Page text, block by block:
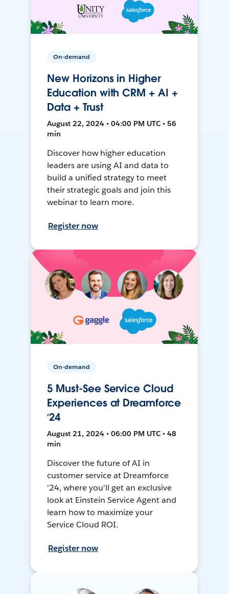
On-demand
New Horizons in Higher
Education with CRM + AI +
Data + Trust
August 22, 2024 • 04:00 PM UTC • 56
min
Discover how higher education
leaders are using AI and data to
build a unified strategy to meet
their strategic goals and join this
webinar to learn more.
Register now
On-demand
5 Must-See Service Cloud
Experiences at Dreamforce
‘24
August 21, 2024 • 06:00 PM UTC • 48
min
Discover the future of AI in
customer service at Dreamforce
'24, where you'll get an exclusive
look at Einstein Service Agent and
learn how to maximize your
Service Cloud ROI.
Register now